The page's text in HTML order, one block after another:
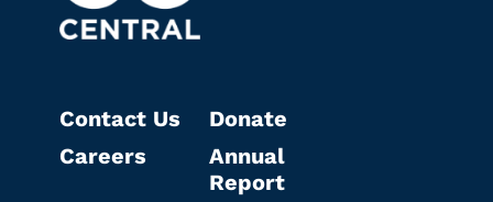
Contact Us
Careers
Donate
Annual
Report